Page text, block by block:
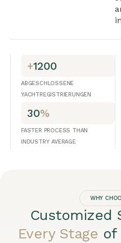
+1200
ABGESCHLOSSENE
YACHTREGISTRIERUNGEN
30%
FASTER PROCESS THAN
INDUSTRY AVERAGE
WHY
Customized
Every Stage of